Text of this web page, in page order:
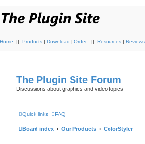
Home || Products | Download | Order || Resources | Reviews
The Plugin Site Forum
Discussions about graphics and video topics
Quick links FAQ
Board index Our Products ColorStyler